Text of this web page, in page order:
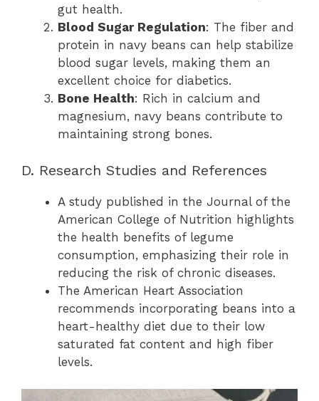
gut health.
Blood Sugar Regulation: The fiber and
protein in navy beans can help stabilize
blood sugar levels, making them an
excellent choice for diabetics.
Bone Health: Rich in calcium and
magnesium, navy beans contribute to
maintaining strong bones.
D. Research Studies and References
A study published in the Journal of the
American College of Nutrition highlights
the health benefits of legume
consumption, emphasizing their role in
reducing the risk of chronic diseases.
The American Heart Association
recommends incorporating beans into a
heart-healthy diet due to their low
saturated fat content and high fiber
levels.